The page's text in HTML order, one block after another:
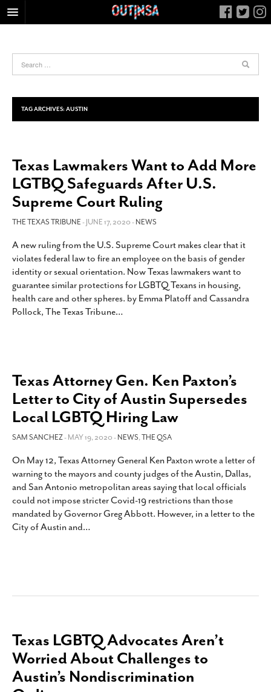
FOOD
HEALTH & FITNESS
NIGHTLIFE
LIVING
CALENDAR
SLIDESHOWS
JOB LISTINGS
ABOUT
CONTACT
SUBSCRIBE
TAG ARCHIVES: AUSTIN
Texas Lawmakers Want to Add More
LGTBQ Safeguards After U.S.
Supreme Court Ruling
THE TEXAS TRIBUNE- JUNE 17, 2020 -NEWS
A new ruling from the U.S. Supreme Court makes clear that it
violates federal law to fire an employee on the basis of gender
identity or sexual orientation. Now Texas lawmakers want to
guarantee similar protections for LGBTQ Texans in housing,
health care and other spheres. by Emma Platoff and Cassandra
Pollock, The Texas Tribune…
Texas Attorney Gen. Ken Paxton’s
Letter to City of Austin Supersedes
Local LGBTQ Hiring Law
SAM SANCHEZ- MAY 19, 2020 -NEWS,THE QSA
On May 12, Texas Attorney General Ken Paxton wrote a letter of
warning to the mayors and county judges of the Austin, Dallas,
and San Antonio metropolitan areas saying that local officials
could not impose stricter Covid-19 restrictions than those
mandated by Governor Greg Abbott. However, in a letter to the
City of Austin and…
Texas LGBTQ Advocates Aren’t
Worried About Challenges to
Austin’s Nondiscrimination